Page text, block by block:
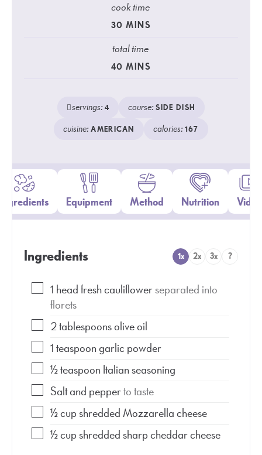
cook time
30 MINS
total time
40 MINS
servings:4 course:SIDE DISH
cuisine:AMERICAN calories:167
Ingredients Equipment Method Nutrition Video
Ingredients 1x 2x 3x ?
1 head fresh cauliflowerseparated into
florets
2tablespoonsolive oil
1teaspoongarlic powder
½teaspoonItalian seasoning
Salt and pepperto taste
½cupshredded Mozzarella cheese
½cupshredded sharp cheddar cheese